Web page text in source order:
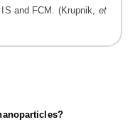
and FCM. (Krupnik, et